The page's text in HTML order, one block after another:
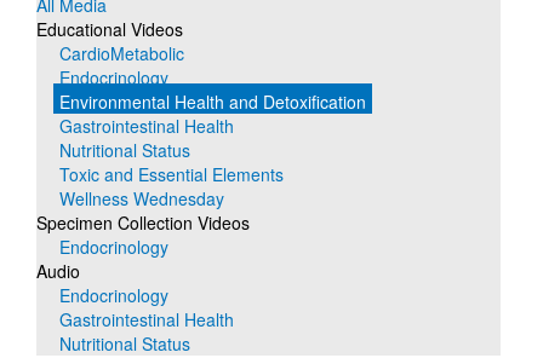
All Media
Educational Videos
CardioMetabolic
Endocrinology
Environmental Health and Detoxification
Gastrointestinal Health
Nutritional Status
Toxic and Essential Elements
Wellness Wednesday
Specimen Collection Videos
Endocrinology
Audio
Endocrinology
Gastrointestinal Health
Nutritional Status